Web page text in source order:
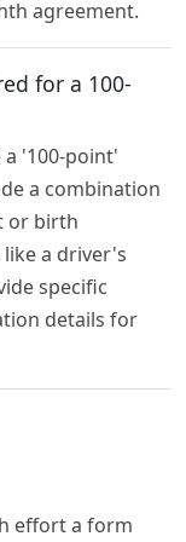
agreement.
for a 100-
'100-point'
a combination
or birth
a driver's
specific
details for
effort a form